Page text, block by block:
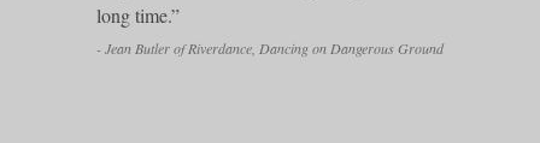
long time.”
- Jean Butler of Riverdance, Dancing on Dangerous Ground